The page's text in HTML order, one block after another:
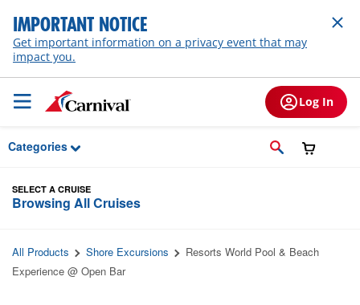
Skip to Main Content
IMPORTANT NOTICE
Get important information on a privacy event that may
impact you.
Log In
Categories
SELECT A CRUISE
Browsing All Cruises
All Products Shore Excursions
Resorts World Pool & Beach
Experience @ Open Bar